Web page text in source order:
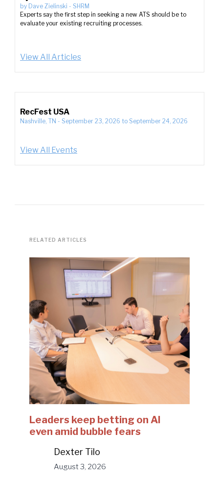
by Dave Zielinski - SHRM
Experts say the first step in seeking a new ATS should be to
evaluate your existing recruiting processes.
View All Articles
RecFest USA
Nashville, TN - September 23, 2026 to September 24, 2026
View All Events
RELATED ARTICLES
Leaders keep betting on AI
even amid bubble fears
Dexter Tilo
August 3, 2026